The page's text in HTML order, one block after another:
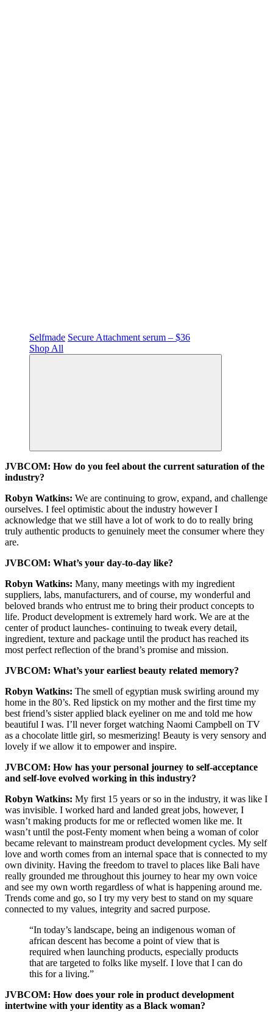
Selfmade Secure Attachment serum – $36
Shop All
JVBCOM: How do you feel about the current saturation of the
industry?
Robyn Watkins: We are continuing to grow, expand, and challenge
ourselves. I feel optimistic about the industry however I
acknowledge that we still have a lot of work to do to really bring
truly authentic products to genuinely meet the consumer where they
are.
JVBCOM: What’s your day-to-day like?
Robyn Watkins: Many, many meetings with my ingredient
suppliers, labs, manufacturers, and of course, my wonderful and
beloved brands who entrust me to bring their product concepts to
life. Product development is extremely hard work. We are at the
center of product launches- continuing to tweak every detail,
ingredient, texture and package until the product has reached its
most perfect reflection of the brand’s promise and mission.
JVBCOM: What’s your earliest beauty related memory?
Robyn Watkins: The smell of egyptian musk swirling around my
home in the 80’s. Red lipstick on my mother and the first time my
best friend’s sister applied black eyeliner on me and told me how
beautiful I was. I’ll never forget watching Naomi Campbell on TV
as a chocolate little girl, so mesmerizing! Beauty is very sensory and
lovely if we allow it to empower and inspire.
JVBCOM: How has your personal journey to self-acceptance
and self-love evolved working in this industry?
Robyn Watkins: My first 15 years or so in the industry, it was like I
was invisible. I worked hard and landed great jobs, however, I
wasn’t making products for me or reflected women like me. It
wasn’t until the post-Fenty moment when being a woman of color
became relevant to mainstream product development cycles. My self
love and worth comes from an internal space that is connected to my
own divinity. Having the freedom to travel to places like Bali have
really grounded me throughout this journey to hear my own voice
and see my own worth regardless of what is happening around me.
Trends come and go, so I try my very best to stand on my square
connected to my values, integrity and sacred purpose.
“In today’s landscape, being an indigenous woman of
african descent has become a point of view that is
required when launching products, especially products
that are targeted to folks like myself. I love that I can do
this for a living.”
JVBCOM: How does your role in product development
intertwine with your identity as a Black woman?